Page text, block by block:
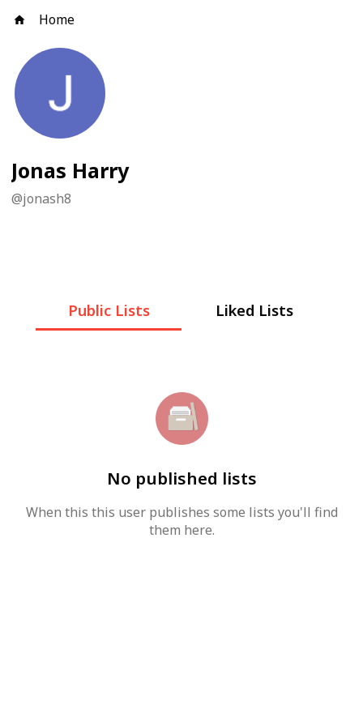
Home
Jonas Harry
@jonash8
Public Lists Liked Lists
No published lists
When this this user publishes some lists you'll find
them here.